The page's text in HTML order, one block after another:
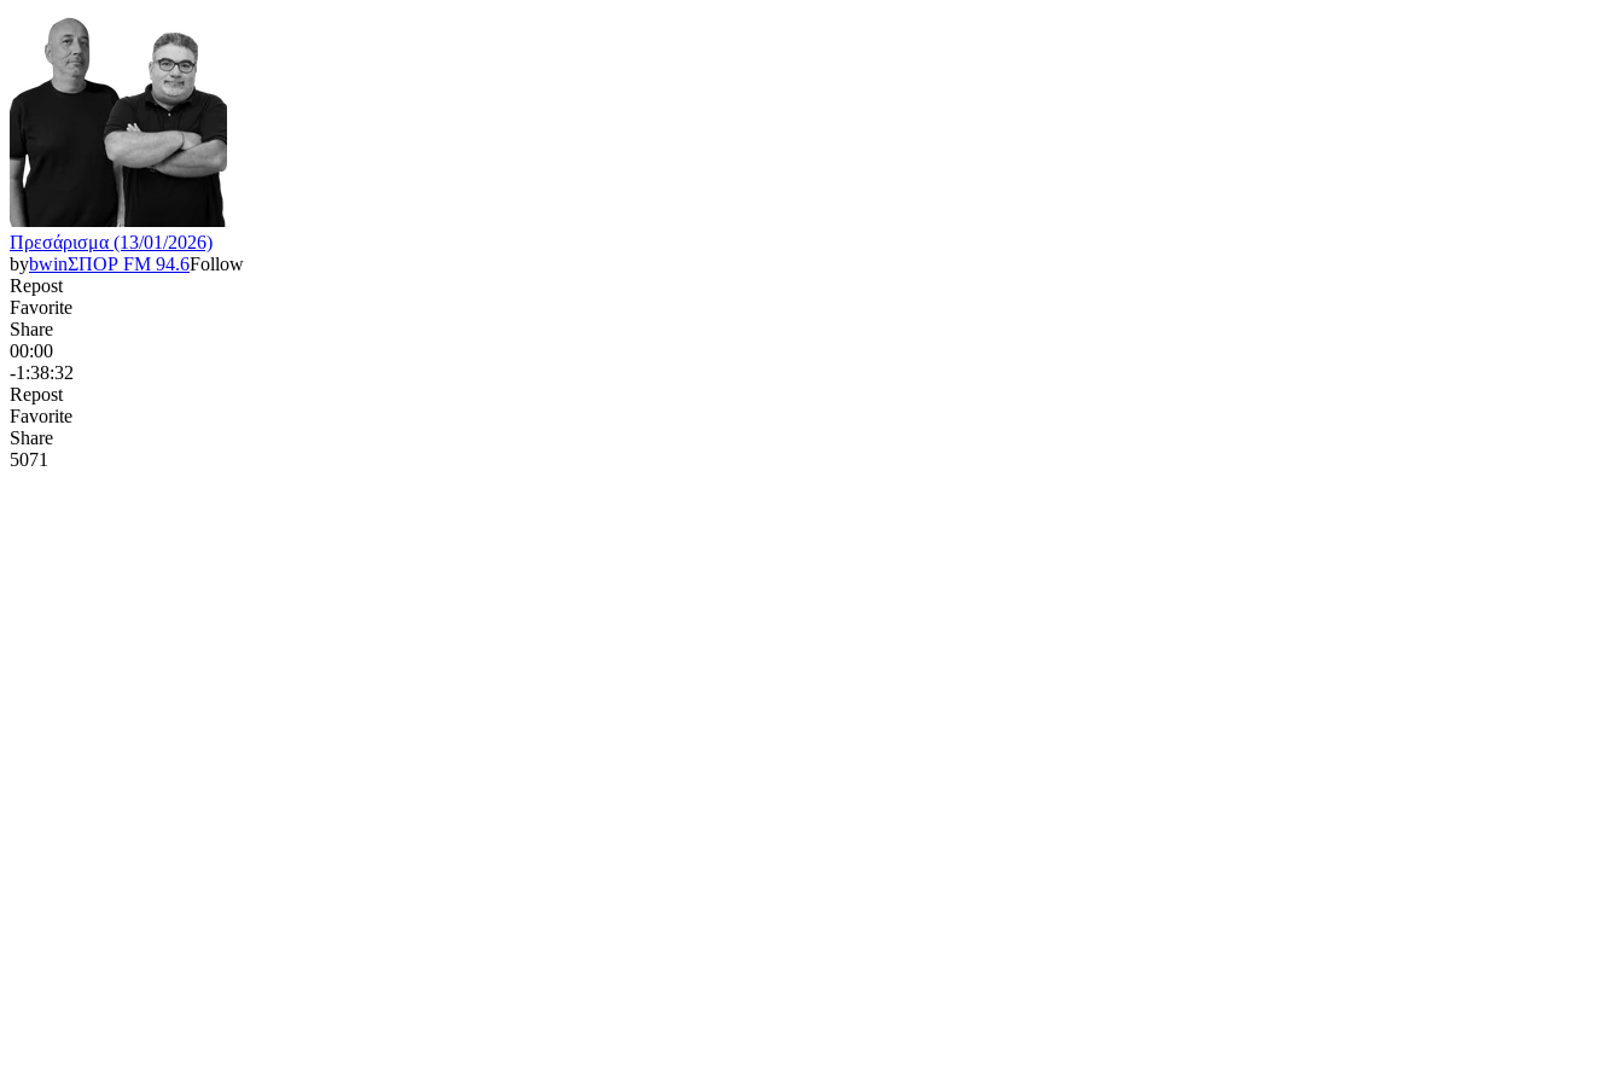
Πρεσάρισμα (13/01/2026)
bybwinΣΠΟΡ FM 94.6Follow
Repost
Favorite
Share
00:00
-1:38:32
Repost
Favorite
Share
5071